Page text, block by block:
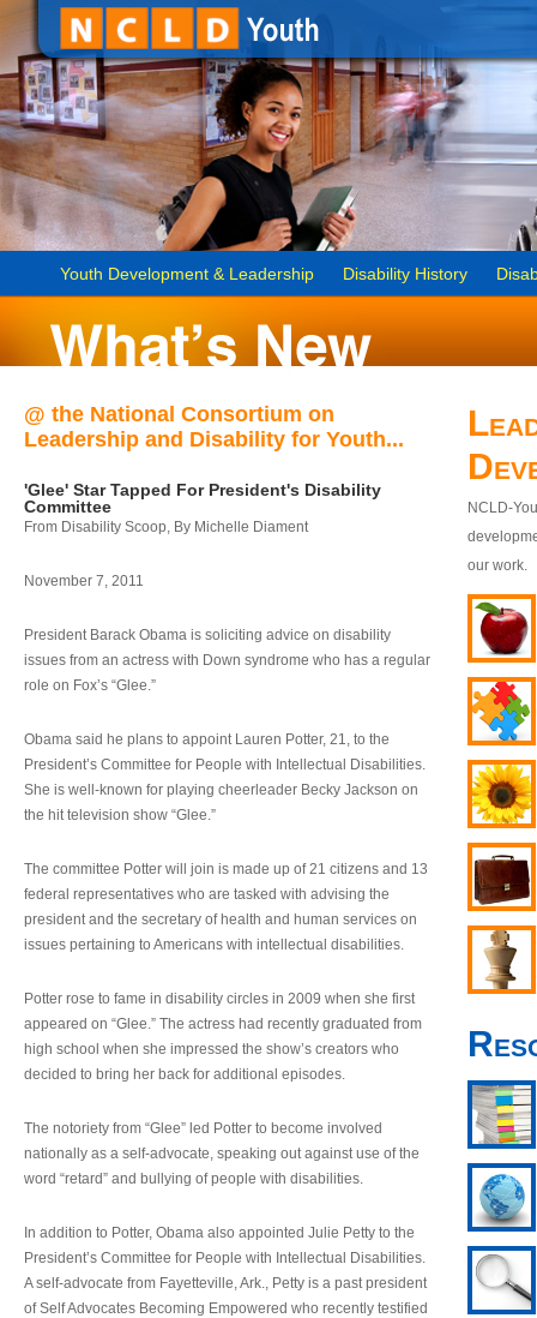
Youth Development & Leadership Disability History
@ the National Consortium on
Leadership and Disability for Youth...
'Glee' Star Tapped For President's Disability
Committee
From Disability Scoop, By Michelle Diament
November 7, 2011
President Barack Obama is soliciting advice on disability
issues from an actress with Down syndrome who has a regular
role on Fox’s “Glee.”
Obama said he plans to appoint Lauren Potter, 21, to the
President’s Committee for People with Intellectual Disabilities.
She is well-known for playing cheerleader Becky Jackson on
the hit television show “Glee.”
The committee Potter will join is made up of 21 citizens and 13
federal representatives who are tasked with advising the
president and the secretary of health and human services on
issues pertaining to Americans with intellectual disabilities.
Potter rose to fame in disability circles in 2009 when she first
appeared on “Glee.” The actress had recently graduated from
high school when she impressed the show’s creators who
decided to bring her back for additional episodes.
The notoriety from “Glee” led Potter to become involved
nationally as a self-advocate, speaking out against use of the
word “retard” and bullying of people with disabilities.
In addition to Potter, Obama also appointed Julie Petty to the
President’s Committee for People with Intellectual Disabilities.
A self-advocate from Fayetteville, Ark., Petty is a past president
of Self Advocates Becoming Empowered who recently testified
NCLD-
our work.